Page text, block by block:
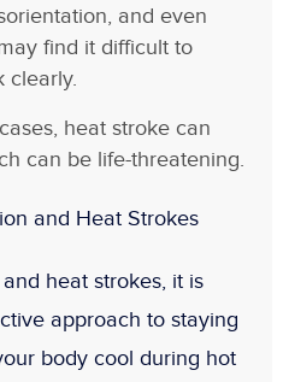
and even
find it difficult to
clearly.
heat stroke can
can be life-threatening.
and Heat Strokes
heat strokes, it is
approach to staying
body cool during hot